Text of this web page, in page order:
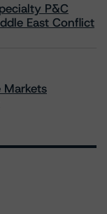
P&C
East Conflict
Markets